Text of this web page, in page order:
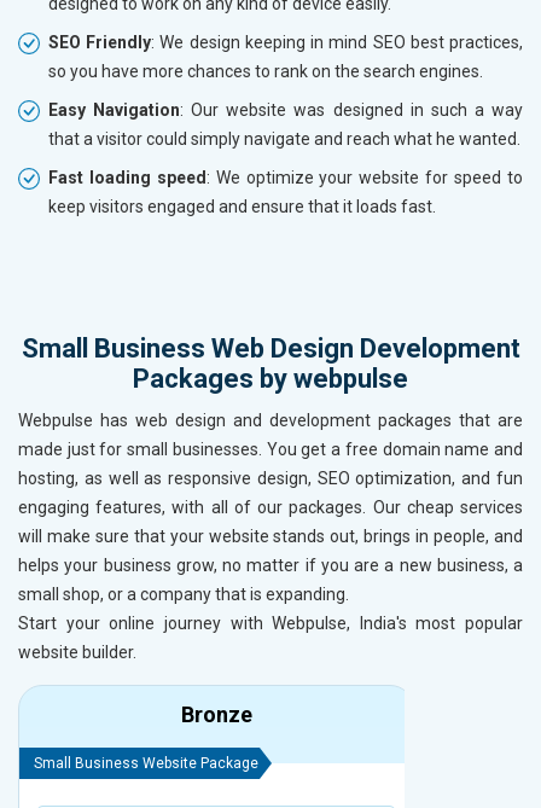
SEO Friendly: We design keeping in mind SEO best practices,
so you have more chances to rank on the search engines.
Easy Navigation: Our website was designed in such a way
that a visitor could simply navigate and reach what he wanted.
Fast loading speed : We optimize your website for speed to
keep visitors engaged and ensure that it loads fast.
Small Business Web Design Development
Packages by webpulse
Webpulse has web design and development packages that are
made just for small businesses. You get a free domain name and
hosting, as well as responsive design, SEO optimization, and fun
engaging features, with all of our packages. Our cheap services
will make sure that your website stands out, brings in people, and
helps your business grow, no matter if you are a new business, a
small shop, or a company that is expanding.
Start your online journey with Webpulse, India's most popular
website builder.
Bronze
Small Business Website Package